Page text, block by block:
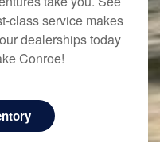
class service makes
dealerships today
Conroe!